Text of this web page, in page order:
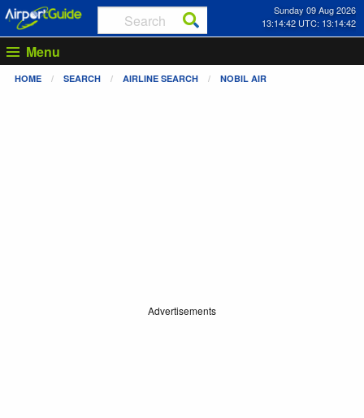
Sunday 09 Aug 2026
13:14:42 UTC: 13:14:42
Menu
HOME SEARCH AIRLINE SEARCH NOBIL AIR
Advertisements